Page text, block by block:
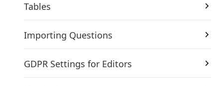
Tables
Importing Questions
GDPR Settings for Editors